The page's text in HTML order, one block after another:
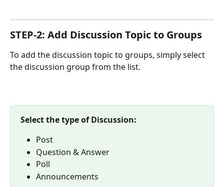
STEP-2: Add Discussion Topic to Groups
To add the discussion topic to groups, simply select
the discussion group from the list.
Select the type of Discussion:
Post
Question & Answer
Poll
Announcements